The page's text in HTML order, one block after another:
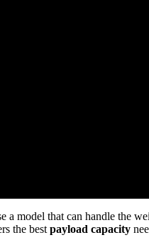
a model that can handle the
the best payload capacity